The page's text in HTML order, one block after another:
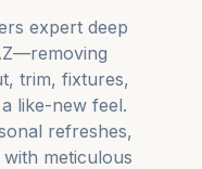
expert deep
trim, fixtures,
like-new feel.
refreshes,
meticulous